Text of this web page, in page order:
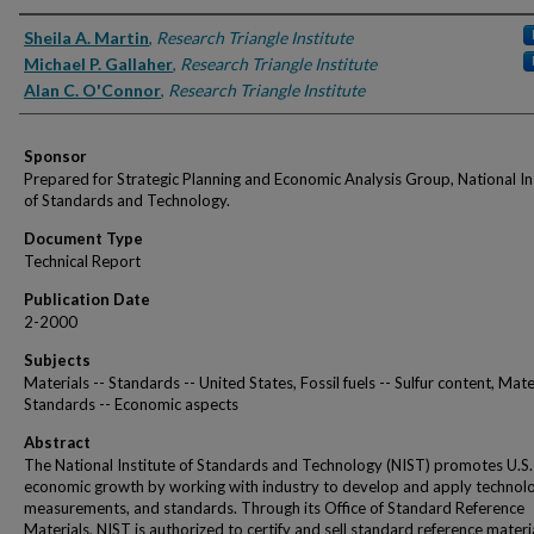
Authors
Sheila A. Martin, Research Triangle Institute
Michael P. Gallaher, Research Triangle Institute
Alan C. O'Connor, Research Triangle Institute
Sponsor
Prepared for Strategic Planning and Economic Analysis Group, National
of Standards and Technology.
Document Type
Technical Report
Publication Date
2-2000
Subjects
Materials -- Standards -- United States, Fossil fuels -- Sulfur content,
Standards -- Economic aspects
Abstract
The National Institute of Standards and Technology (NIST) promotes U.S.
economic growth by working with industry to develop and apply
measurements, and standards. Through its Office of Standard Reference
Materials, NIST is authorized to certify and sell standard reference